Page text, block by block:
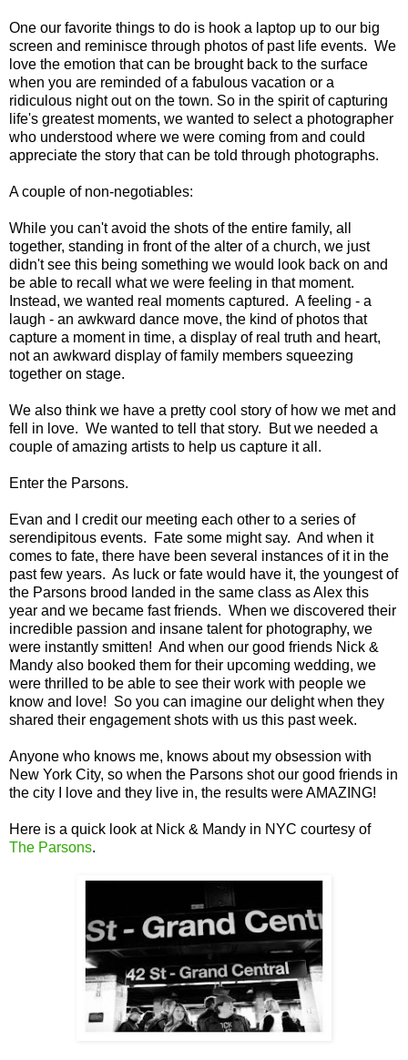
One our favorite things to do is hook a laptop up to our big
screen and reminisce through photos of past life events. We
love the emotion that can be brought back to the surface
when you are reminded of a fabulous vacation or a
ridiculous night out on the town. So in the spirit of capturing
life's greatest moments, we wanted to select a photographer
who understood where we were coming from and could
appreciate the story that can be told through photographs.
A couple of non-negotiables:
While you can't avoid the shots of the entire family, all
together, standing in front of the alter of a church, we just
didn't see this being something we would look back on and
be able to recall what we were feeling in that moment.
Instead, we wanted real moments captured. A feeling - a
laugh - an awkward dance move, the kind of photos that
capture a moment in time, a display of real truth and heart,
not an awkward display of family members squeezing
together on stage.
We also think we have a pretty cool story of how we met and
fell in love. We wanted to tell that story. But we needed a
couple of amazing artists to help us capture it all.
Enter the Parsons.
Evan and I credit our meeting each other to a series of
serendipitous events. Fate some might say. And when it
comes to fate, there have been several instances of it in the
past few years. As luck or fate would have it, the youngest of
the Parsons brood landed in the same class as Alex this
year and we became fast friends. When we discovered their
incredible passion and insane talent for photography, we
were instantly smitten! And when our good friends Nick &
Mandy also booked them for their upcoming wedding, we
were thrilled to be able to see their work with people we
know and love! So you can imagine our delight when they
shared their engagement shots with us this past week.
Anyone who knows me, knows about my obsession with
New York City, so when the Parsons shot our good friends in
the city I love and they live in, the results were AMAZING!
Here is a quick look at Nick & Mandy in NYC courtesy of
The Parsons.